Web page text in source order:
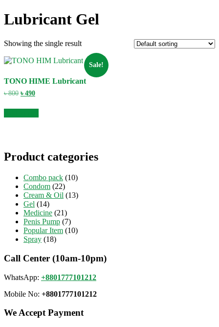
Lubricant Gel
Showing the single result
Sale!
TONO HIME Lubricant
৳800 Original
was:
৳ 800.
৳ 490Current
is:
৳ 490.
Product categories
Combo pack (10)
Condom (22)
Cream & Oil (13)
Gel (14)
Medicine (21)
Penis Pump (7)
Popular Item (10)
Spray (18)
Call Center (10am-10pm)
WhatsApp: +8801777101212
Mobile No: +8801777101212
We Accept Payment